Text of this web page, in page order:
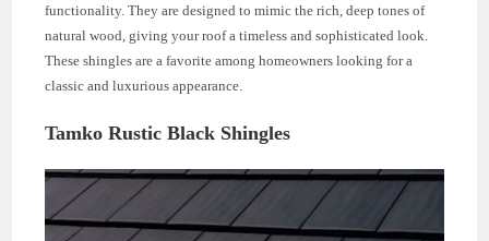
functionality. They are designed to mimic the rich, deep tones of
natural wood, giving your roof a timeless and sophisticated look.
These shingles are a favorite among homeowners looking for a
classic and luxurious appearance.
Tamko Rustic Black Shingles